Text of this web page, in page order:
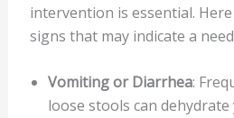
intervention is essential.
signs that may indicate a
Vomiting or Diarrhea:
loose stools can